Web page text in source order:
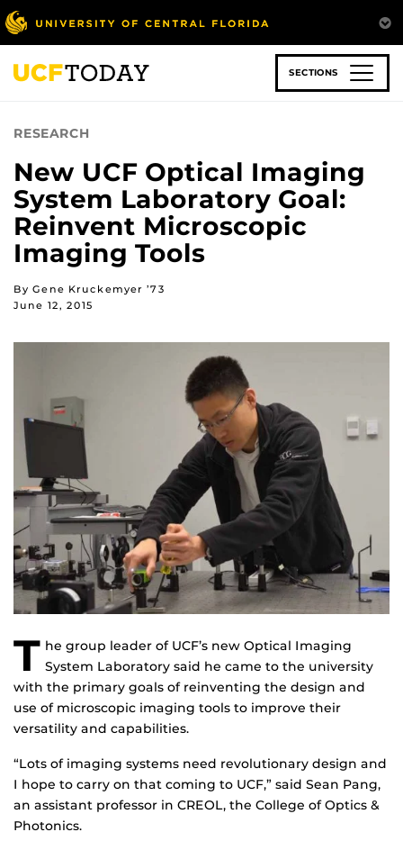
Skip
to
main
content
SECTIONS
RESEARCH
New UCF Optical Imaging
System Laboratory Goal:
Reinvent Microscopic
Imaging Tools
By Gene Kruckemyer ’73
June 12, 2015
T he group leader of UCF’s new Optical Imaging
System Laboratory said he came to the university
with the primary goals of reinventing the design and
use of microscopic imaging tools to improve their
versatility and capabilities.
“Lots of imaging systems need revolutionary design and
I hope to carry on that coming to UCF,” said Sean Pang,
an assistant professor in CREOL, the College of Optics &
Photonics.